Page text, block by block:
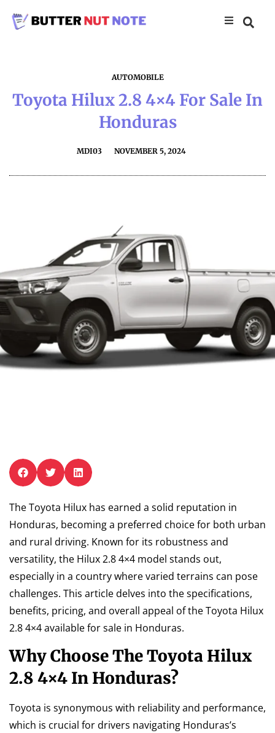
AUTOMOBILE
Toyota Hilux 2.8 4×4 For Sale In
Honduras
MDI03 NOVEMBER 5, 2024
The Toyota Hilux has earned a solid reputation in
Honduras, becoming a preferred choice for both urban
and rural driving. Known for its robustness and
versatility, the Hilux 2.8 4×4 model stands out,
especially in a country where varied terrains can pose
challenges. This article delves into the specifications,
benefits, pricing, and overall appeal of the Toyota Hilux
2.8 4×4 available for sale in Honduras.
Why Choose The Toyota Hilux
2.8 4×4 In Honduras?
Toyota is synonymous with reliability and performance,
which is crucial for drivers navigating Honduras’s